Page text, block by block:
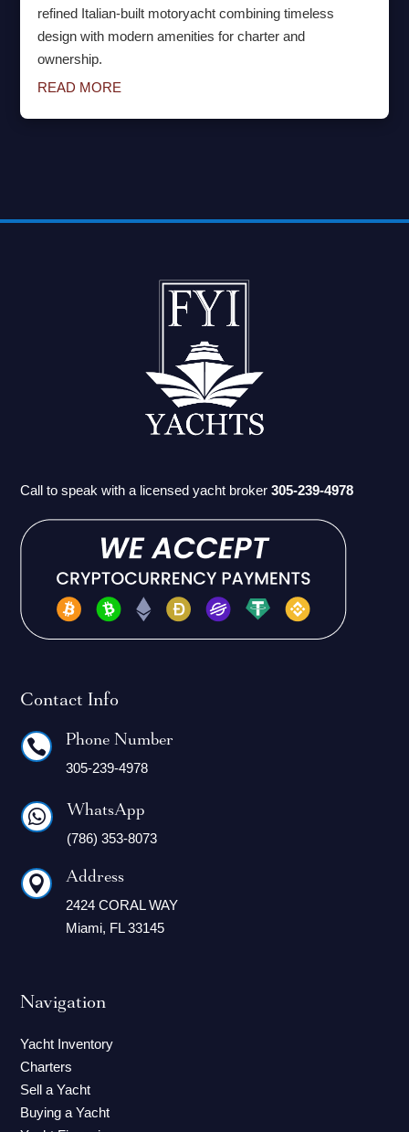
refined Italian-built motoryacht combining timeless
design with modern amenities for charter and
ownership.
READ MORE
Call to speak with a licensed yacht broker305-239-4978
Contact Info
 Phone Number
305-239-4978
 WhatsApp
(786) 353-8073
 Address
2424 CORAL WAY
Miami, FL 33145
Navigation
Yacht Inventory
Charters
Sell a Yacht
Buying a Yacht